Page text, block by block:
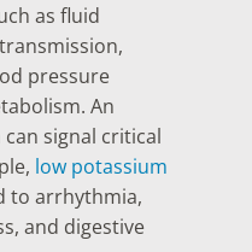
as fluid
pressure
An
signal critical
low potassium
to arrhythmia,
and digestive